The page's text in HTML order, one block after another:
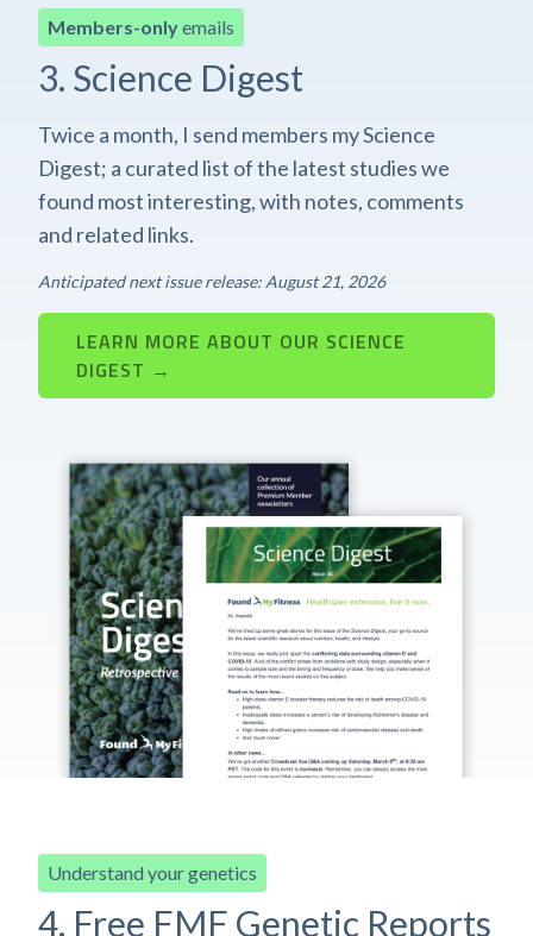
Members-onlyemails
3. Science Digest
Twice a month, I send members my Science
Digest; a curated list of the latest studies we
found most interesting, with notes, comments
and related links.
Anticipated next issue release: August 21, 2026
LEARN MORE ABOUT OUR SCIENCE
DIGEST →
Understand your genetics
4. Free FMF Genetic Reports